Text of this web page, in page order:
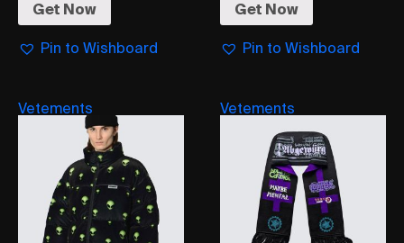
Get Now
Pin to Wishboard
Get Now
Pin to Wishboard
Vetements Vetements